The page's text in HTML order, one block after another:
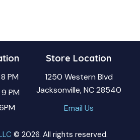
PM
PM
Store Location
1250 Western Blvd
Jacksonville, NC 28540
Email Us
© 2026. All rights reserved.